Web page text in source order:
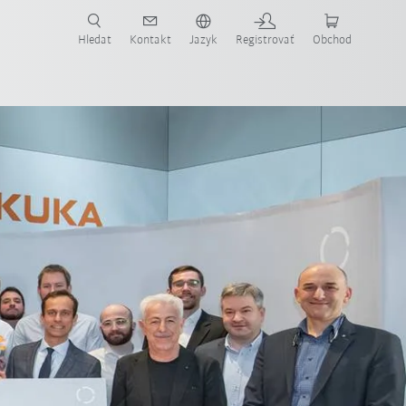
Hledat Kontakt Jazyk Registrovať Obchod